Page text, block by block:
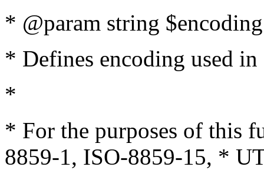
* @param string
* Defines encoding used
*
* For the purposes of this
8859-1, ISO-8859-15, *